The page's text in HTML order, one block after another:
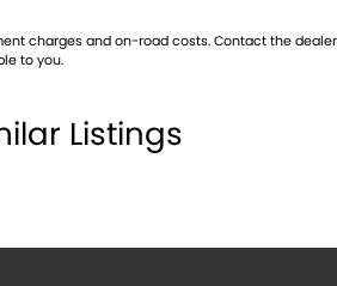
charges and on-road costs. Contact the dealer
to you.
Listings